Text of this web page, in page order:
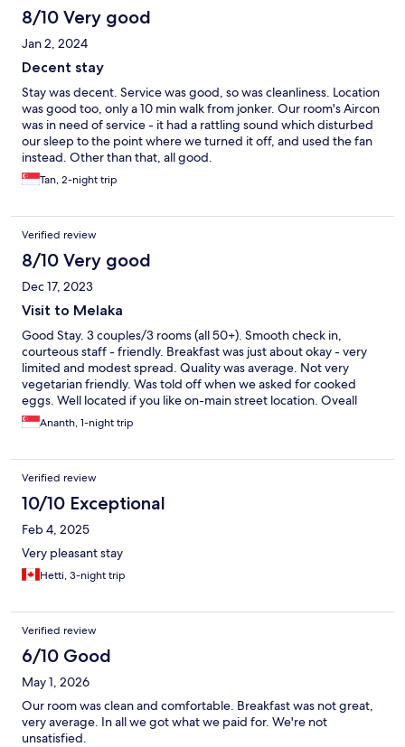
8/10 Very good
Jan 2, 2024
Decent stay
Stay was decent. Service was good, so was cleanliness. Location
was good too, only a 10 min walk from jonker. Our room's Aircon
was in need of service - it had a rattling sound which disturbed
our sleep to the point where we turned it off, and used the fan
instead. Other than that, all good.
Tan, 2-night trip
Verified review
8/10 Very good
Dec 17, 2023
Visit to Melaka
Good Stay. 3 couples/3 rooms (all 50+). Smooth check in,
courteous staff - friendly. Breakfast was just about okay - very
limited and modest spread. Quality was average. Not very
vegetarian friendly. Was told off when we asked for cooked
eggs. Well located if you like on-main street location. Oveall
comfortable. Breakfast can be / should be improved.
Ananth, 1-night trip
Verified review
10/10 Exceptional
Feb 4, 2025
Very pleasant stay
Hetti, 3-night trip
Verified review
6/10 Good
May 1, 2026
Our room was clean and comfortable. Breakfast was not great,
very average. In all we got what we paid for. We're not
unsatisfied.